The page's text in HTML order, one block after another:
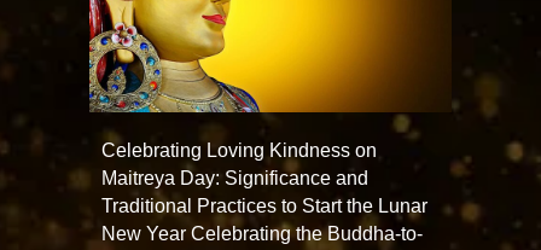
Celebrating Loving Kindness on
Maitreya Day: Significance and
Traditional Practices to Start the Lunar
New Year Celebrating the Buddha-to-